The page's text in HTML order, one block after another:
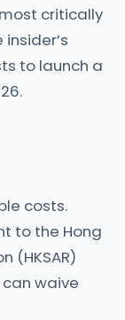
critically
to launch a
costs.
to the Hong
(HKSAR)
waive